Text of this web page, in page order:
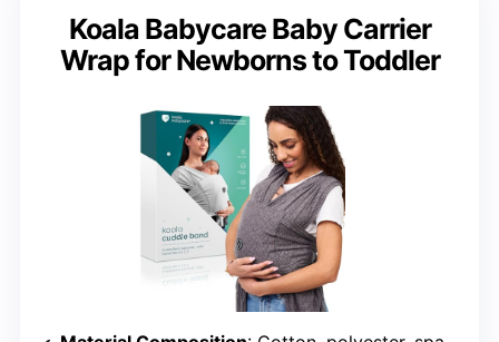
Koala Babycare Baby Carrier
Wrap for Newborns to Toddler